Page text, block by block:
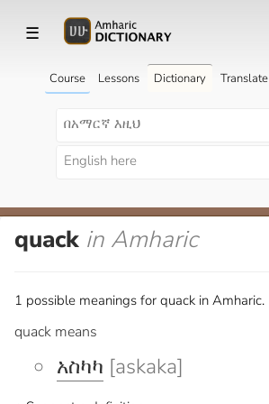
☰
Course Lessons Dictionary Translate
quack in Amharic
1 possible meanings for quack in Amharic.
quack means
አስካካ [askaka]